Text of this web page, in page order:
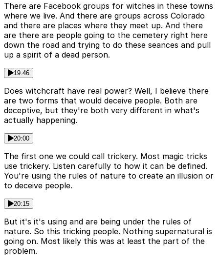
There are Facebook groups for witches in these towns
where we live. And there are groups across Colorado
and there are places where they meet up. And there
are there are people going to the cemetery right here
down the road and trying to do these seances and pull
up a spirit of a dead person.
19:46
Does witchcraft have real power? Well, I believe there
are two forms that would deceive people. Both are
deceptive, but they're both very different in what's
actually happening.
20:00
The first one we could call trickery. Most magic tricks
use trickery. Listen carefully to how it can be defined.
You're using the rules of nature to create an illusion or
to deceive people.
20:15
But it's it's using and are being under the rules of
nature. So this tricking people. Nothing supernatural is
going on. Most likely this was at least the part of the
problem.